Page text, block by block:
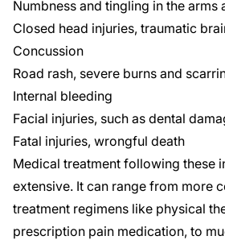
Numbness and tingling in the arms
Closed head injuries, traumatic
Concussion
Road rash, severe burns and
Internal bleeding
Facial injuries, such as dental
Fatal injuries, wrongful death
Medical treatment following these
extensive. It can range from more
treatment regimens like physical
prescription pain medication, to